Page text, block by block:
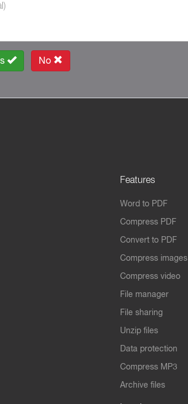
No
Features
Word to PDF
Compress PDF
Convert to PDF
Compress images
Compress video
File manager
File sharing
Unzip files
Data protection
Compress MP3
Archive files